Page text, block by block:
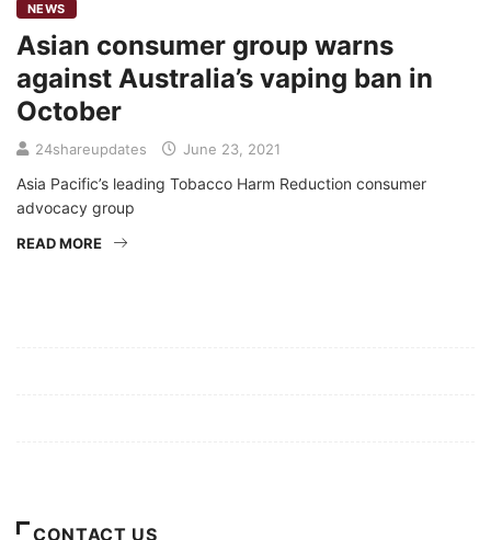
NEWS
Asian consumer group warns
against Australia’s vaping ban in
October
24shareupdates June 23, 2021
Asia Pacific’s leading Tobacco Harm Reduction consumer
advocacy group
READ MORE
CONTACT US